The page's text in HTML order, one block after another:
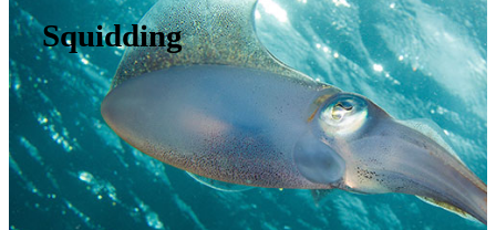
Squidding